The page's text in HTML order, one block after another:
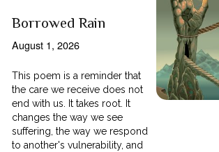
Borrowed Rain
August 1, 2026
This poem is a reminder that
the care we receive does not
end with us. It takes root. It
changes the way we see
suffering, the way we respond
to another's vulnerability, and